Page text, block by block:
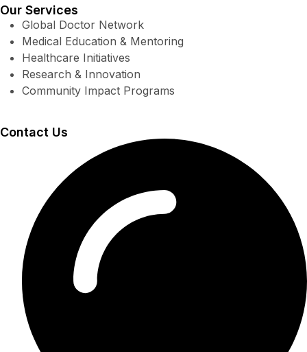
Our Services
Global Doctor Network
Medical Education & Mentoring
Healthcare Initiatives
Research & Innovation
Community Impact Programs
Contact Us